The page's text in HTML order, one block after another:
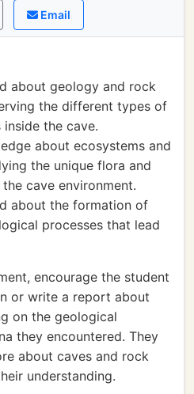
Email
about geology and rock
the different types of
the cave.
about ecosystems and
the unique flora and
cave environment.
about the formation of
processes that lead
encourage the student
or write a report about
on the geological
they encountered. They
about caves and rock
understanding.